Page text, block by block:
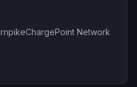
ChargePoint Network